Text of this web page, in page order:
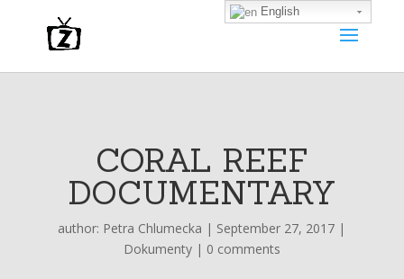
CORAL REEF
DOCUMENTARY
author: Petra Chlumecka | September 27, 2017 |
Dokumenty| 0 comments
English